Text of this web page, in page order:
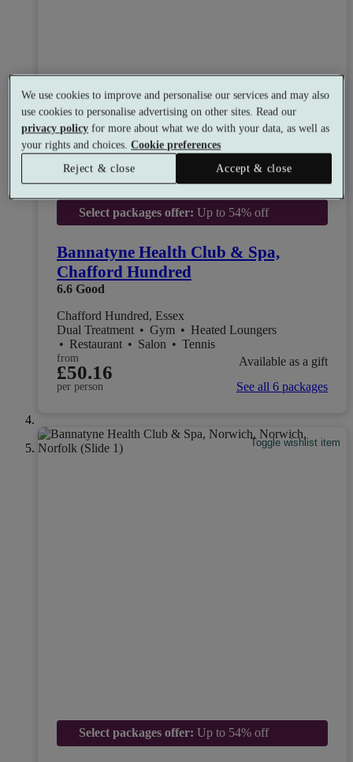
Select packages offer: Up to 54% off
Bannatyne Health Club & Spa,
Chafford Hundred
6.6 Good
Chafford Hundred, Essex
Dual Treatment • Gym • Heated Loungers
• Restaurant • Salon • Tennis
from
£50.16
per person
Available as a gift
See all 6 packages
Toggle wishlist item
Select packages offer: Up to 54% off
We use cookies to improve and personalise our services and may also
use cookies to personalise advertising on other sites. Read our
privacy policy for more about what we do with your data, as well as
your rights and choices.Cookie preferences
Reject & close
Accept & close